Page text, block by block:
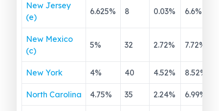
New Jersey
(e)
6.625% 8 0.03% 6.6%
New Mexico
(c)
5% 32 2.72% 7.72%
New York 4% 40 4.52% 8.52%
North Carolina 4.75% 35 2.24% 6.99%